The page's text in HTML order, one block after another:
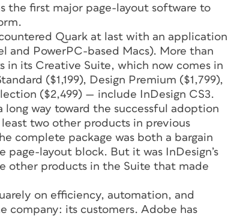
the first major page-layout software to
Quark at last with an application
PowerPC-based Macs). More than
its Creative Suite, which now comes in
($1,199), Design Premium ($1,799),
($2,499) — include InDesign CS3.
long way toward the successful adoption
two other products in previous
complete package was both a bargain
layout block. But it was InDesign’s
other products in the Suite that made
on efficiency, automation, and
company: its customers. Adobe has